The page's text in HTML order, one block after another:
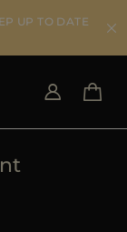
UP TO DATE
LANGUAGE